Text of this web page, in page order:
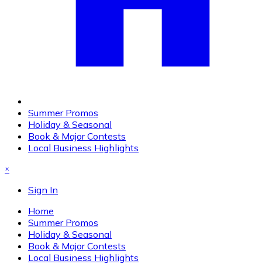
Summer Promos
Holiday & Seasonal
Book & Major Contests
Local Business Highlights
×
Sign In
Home
Summer Promos
Holiday & Seasonal
Book & Major Contests
Local Business Highlights